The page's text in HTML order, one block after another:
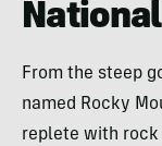
From the steep
named Rocky
replete with